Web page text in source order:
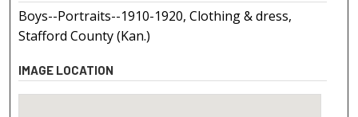
Boys--Portraits--1910-1920, Clothing & dress,
Stafford County (Kan.)
IMAGE LOCATION